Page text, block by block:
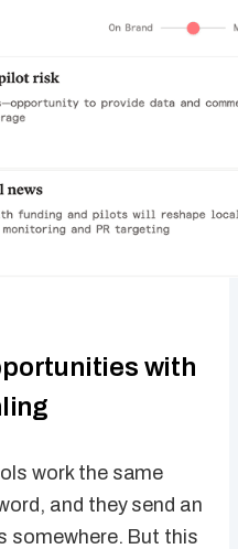
with
work the same
and they send an
somewhere. But this